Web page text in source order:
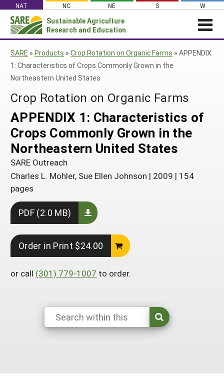
content
NAT NC NE S W
Sustainable Agriculture
Research and Education
News
Profiles from the Field
Media Contacts
Social Media
Subscribe!
ABOUT SARE
About SARE
SARE’s Four Regions
SARE Outreach
Staff
Contact Us
WHAT WE DO
What We Do
Grants
Professional Development
Education and Outreach
What is Sustainable Agriculture?
Events
WHERE WE WORK
Where We Work
Regional Programs
State Coordinators
Funded Grants in Your State
GRANTS
Grants
Manage a Grant
PROJECTS
Search Projects
Manage a Grant
RESOURCES AND LEARNING
Search All Resources
By Region
Northeast
South
West
By Topic
Cover Crops
On-Farm Energy
Farm to Table
Season Extension
From SARE
SARE Outreach Resources
What's New?
Available in Print
Search Grants
Search
for:
SARE » Products » Crop Rotation on Organic Farms » APPENDIX
1: Characteristics of Crops Commonly Grown in the
Northeastern United States
Crop Rotation on Organic Farms
APPENDIX 1: Characteristics of
Crops Commonly Grown in the
Northeastern United States
SARE Outreach
Charles L. Mohler, Sue Ellen Johnson | 2009 | 154
pages
PDF (2.0 MB)
Order in Print $24.00
or call (301) 779-1007 to order.